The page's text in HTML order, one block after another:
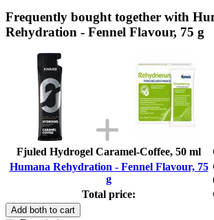
Frequently bought together with
Rehydration - Fennel Flavour, 75 g
Fjuled Hydrogel Caramel-Coffee, 50 ml
Humana Rehydration - Fennel Flavour, 75
g
Total price:
Add both to cart